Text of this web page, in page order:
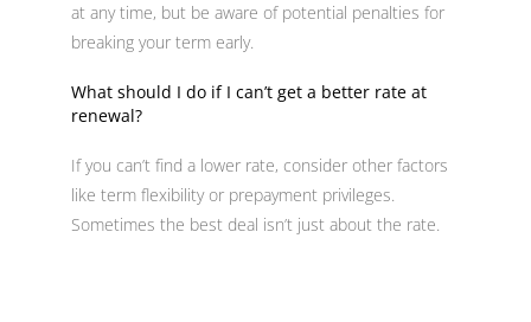
at any time, but be aware of potential penalties for
breaking your term early.
What should I do if I can’t get a better rate at
renewal?
If you can’t find a lower rate, consider other factors
like term flexibility or prepayment privileges.
Sometimes the best deal isn’t just about the rate.